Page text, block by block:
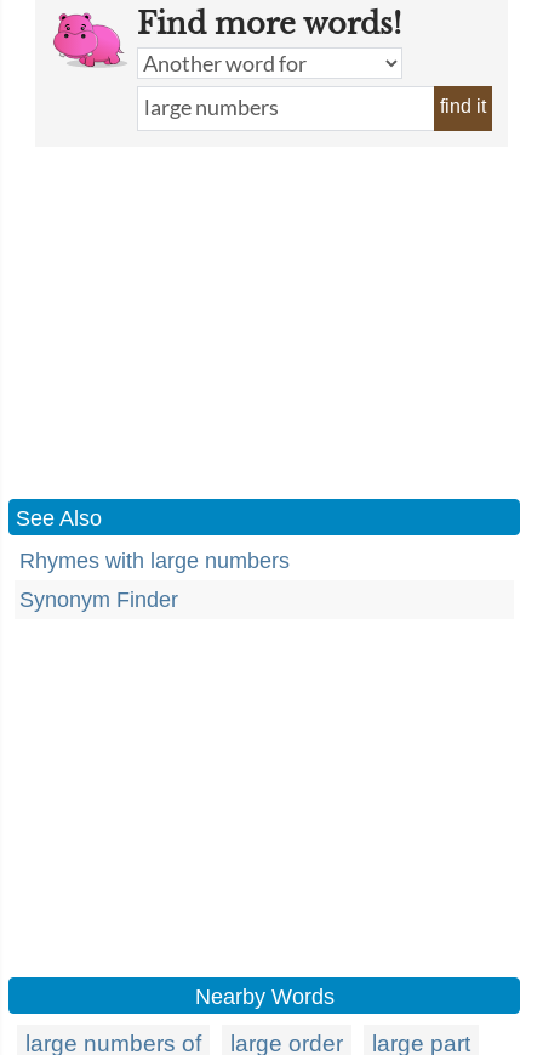
Find more words!
find it
See Also
Rhymes with large numbers
Synonym Finder
Nearby Words
large numbers of large order large part